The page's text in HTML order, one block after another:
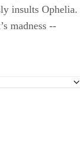
insults Ophelia.
madness --